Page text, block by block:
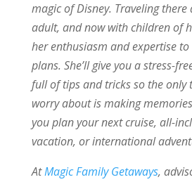
magic of Disney. Traveling there
adult, and now with children of
her enthusiasm and expertise to
plans. She’ll give you a stress-
full of tips and tricks so the only
worry about is making
you plan your next cruise, all-
vacation, or international
AtMagic Family Getaways,